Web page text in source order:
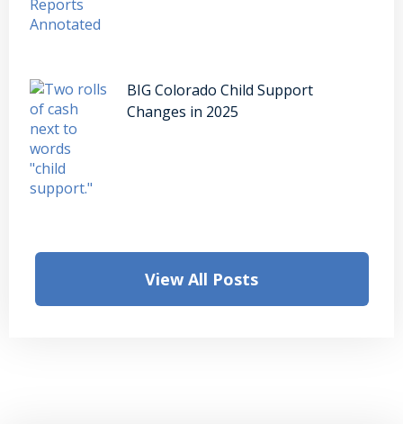
BIG Colorado Child Support
Changes in 2025
View All Posts